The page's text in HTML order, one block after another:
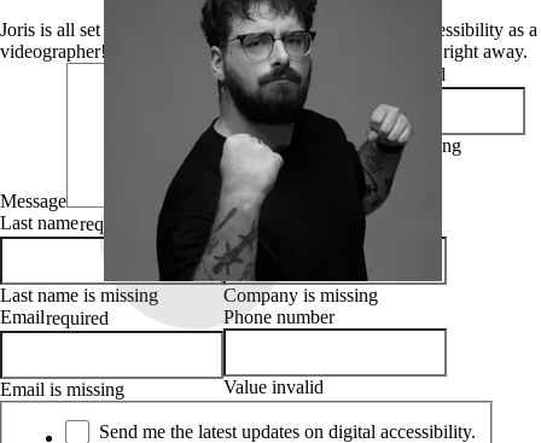
Joris is all set to give you all the knowledge on digital accessibility as a
videographer! Leave your details and we will contact you right away.
Message
First name required
First name is missing
Last namerequired
Last name is missing
Company
Company is missing
Emailrequired
Email is missing
Phone number
Value invalid
Newsletter
Send me the latest updates on digital accessibility.